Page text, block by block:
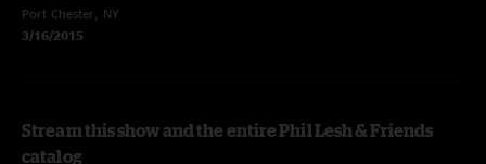
Port Chester, NY
3/16/2015
Stream this show and the entire Phil Lesh & Friends
catalog